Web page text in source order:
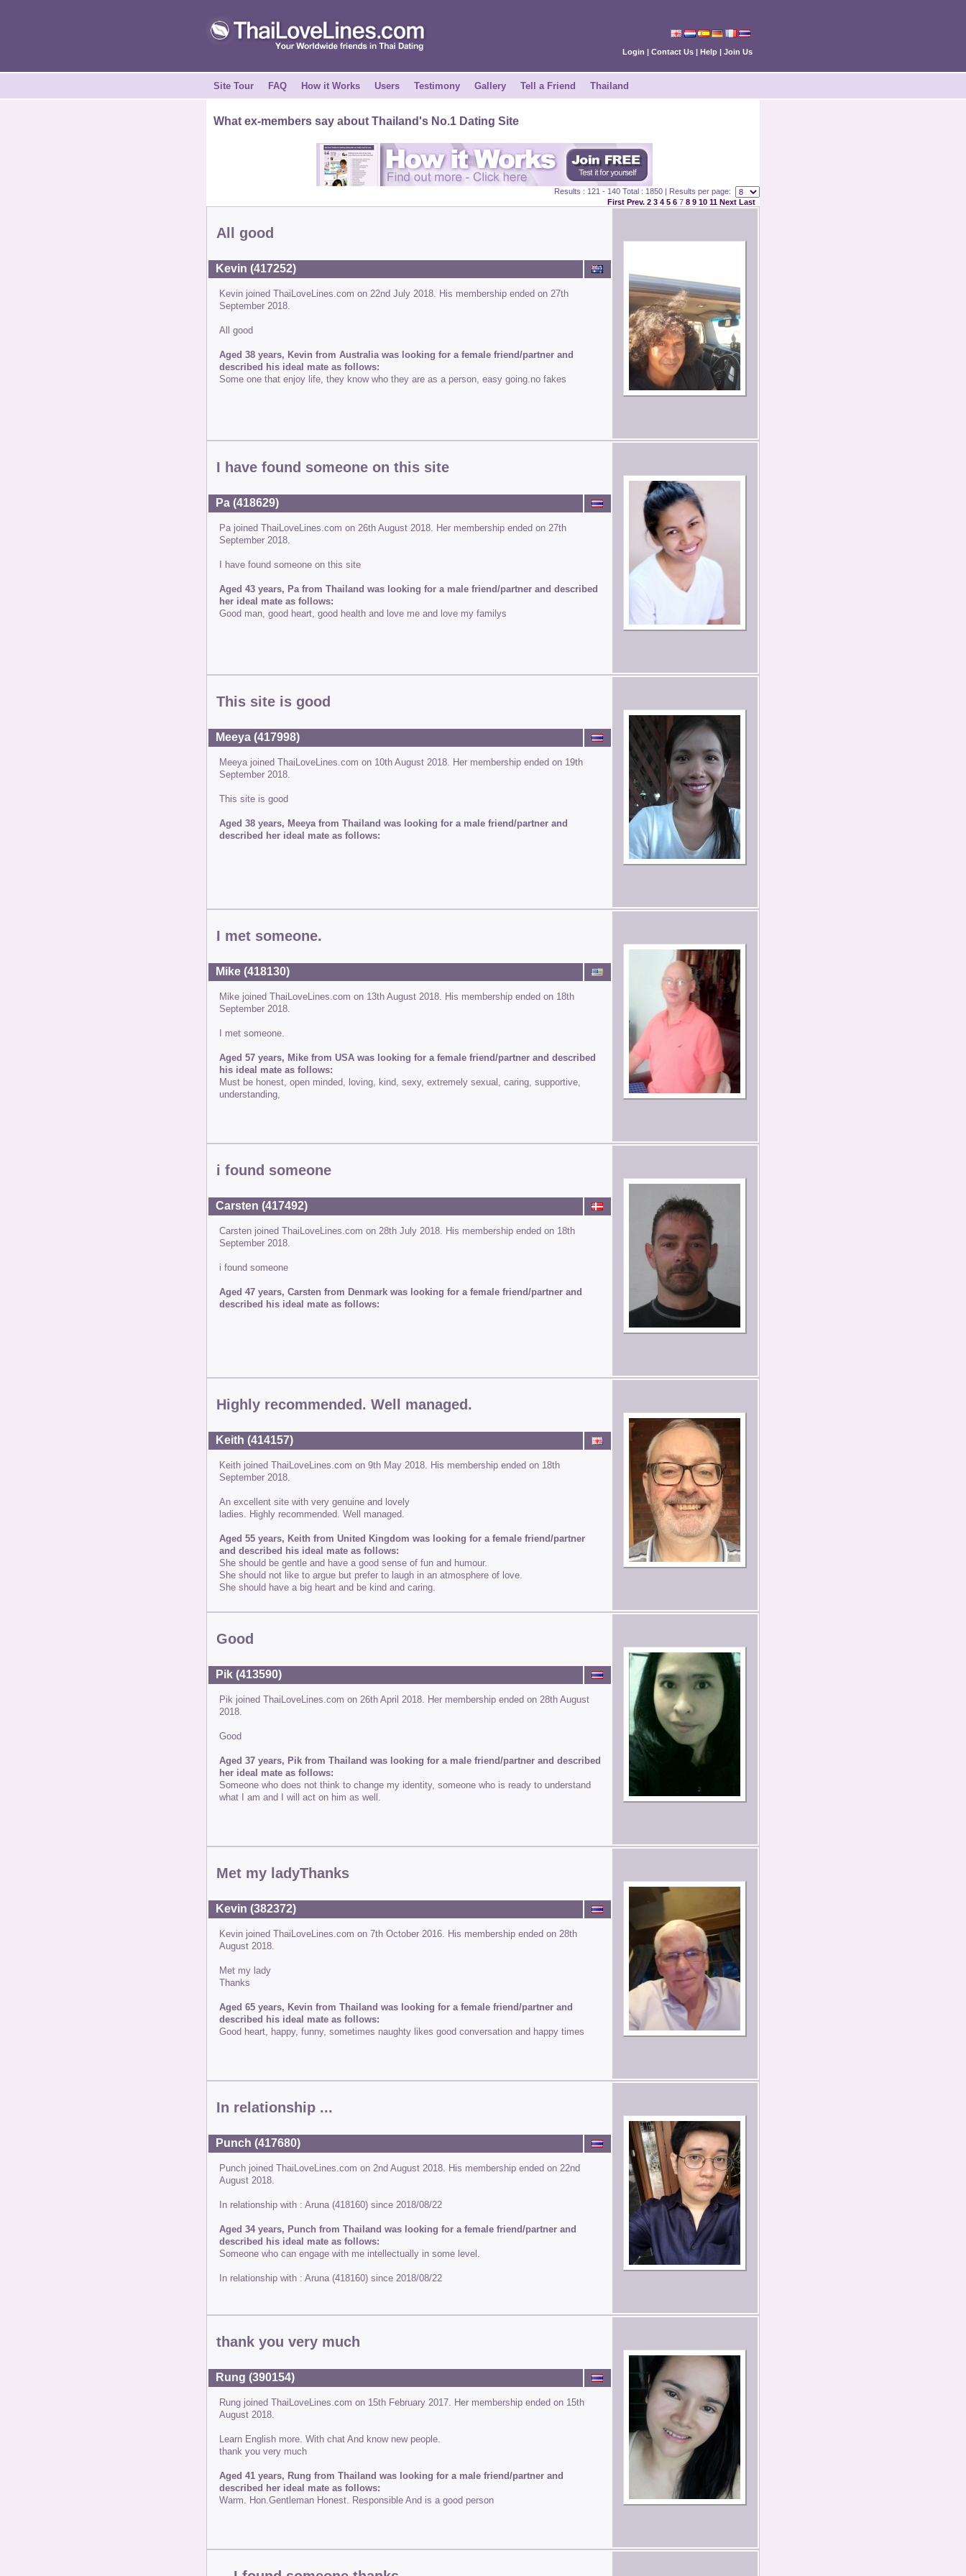
Login | Contact Us | Help | Join Us
Site Tour FAQ How it Works Users Testimony Gallery Tell a Friend Thailand
What ex-members say about Thailand's No.1 Dating Site
Results : 121 - 140 Total : 1850 | Results per page:
First Prev. 2 3 4 5 6 7 8 9 10 11 Next Last
All good
Kevin (417252)
Kevin joined ThaiLoveLines.com on 22nd July 2018. His membership ended on 27th
September 2018.
All good
Aged 38 years, Kevin from Australia was looking for a female friend/partner and
described his ideal mate as follows:
Some one that enjoy life, they know who they are as a person, easy going.no fakes
I have found someone on this site
Pa (418629)
Pa joined ThaiLoveLines.com on 26th August 2018. Her membership ended on 27th
September 2018.
I have found someone on this site
Aged 43 years, Pa from Thailand was looking for a male friend/partner and described
her ideal mate as follows:
Good man, good heart, good health and love me and love my familys
This site is good
Meeya (417998)
Meeya joined ThaiLoveLines.com on 10th August 2018. Her membership ended on 19th
September 2018.
This site is good
Aged 38 years, Meeya from Thailand was looking for a male friend/partner and
described her ideal mate as follows:
I met someone.
Mike (418130)
Mike joined ThaiLoveLines.com on 13th August 2018. His membership ended on 18th
September 2018.
I met someone.
Aged 57 years, Mike from USA was looking for a female friend/partner and described
his ideal mate as follows:
Must be honest, open minded, loving, kind, sexy, extremely sexual, caring, supportive,
understanding,
i found someone
Carsten (417492)
Carsten joined ThaiLoveLines.com on 28th July 2018. His membership ended on 18th
September 2018.
i found someone
Aged 47 years, Carsten from Denmark was looking for a female friend/partner and
described his ideal mate as follows:
Highly recommended. Well managed.
Keith (414157)
Keith joined ThaiLoveLines.com on 9th May 2018. His membership ended on 18th
September 2018.
An excellent site with very genuine and lovely
ladies. Highly recommended. Well managed.
Aged 55 years, Keith from United Kingdom was looking for a female friend/partner
and described his ideal mate as follows:
She should be gentle and have a good sense of fun and humour.
She should not like to argue but prefer to laugh in an atmosphere of love.
She should have a big heart and be kind and caring.
Good
Pik (413590)
Pik joined ThaiLoveLines.com on 26th April 2018. Her membership ended on 28th August
2018.
Good
Aged 37 years, Pik from Thailand was looking for a male friend/partner and described
her ideal mate as follows:
Someone who does not think to change my identity, someone who is ready to understand
what I am and I will act on him as well.
Met my ladyThanks
Kevin (382372)
Kevin joined ThaiLoveLines.com on 7th October 2016. His membership ended on 28th
August 2018.
Met my lady
Thanks
Aged 65 years, Kevin from Thailand was looking for a female friend/partner and
described his ideal mate as follows:
Good heart, happy, funny, sometimes naughty likes good conversation and happy times
In relationship ...
Punch (417680)
Punch joined ThaiLoveLines.com on 2nd August 2018. His membership ended on 22nd
August 2018.
In relationship with : Aruna (418160) since 2018/08/22
Aged 34 years, Punch from Thailand was looking for a female friend/partner and
described his ideal mate as follows:
Someone who can engage with me intellectually in some level.
In relationship with : Aruna (418160) since 2018/08/22
thank you very much
Rung (390154)
Rung joined ThaiLoveLines.com on 15th February 2017. Her membership ended on 15th
August 2018.
Learn English more. With chat And know new people.
thank you very much
Aged 41 years, Rung from Thailand was looking for a male friend/partner and
described her ideal mate as follows:
Warm. Hon.Gentleman Honest. Responsible And is a good person